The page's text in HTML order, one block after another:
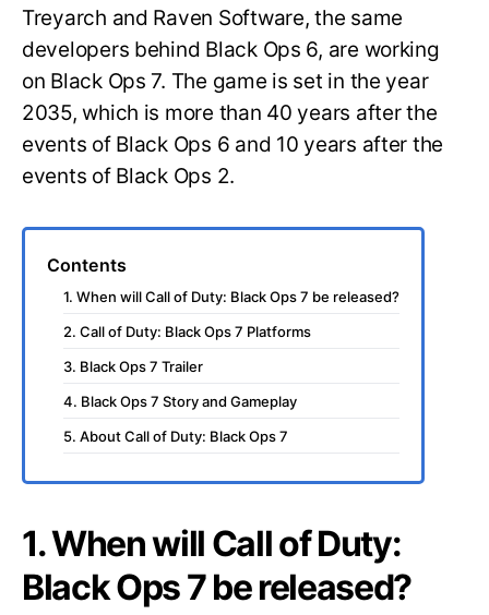
Treyarch and Raven Software, the same
developers behind Black Ops 6, are working
on Black Ops 7. The game is set in the year
2035, which is more than 40 years after the
events of Black Ops 6 and 10 years after the
events of Black Ops 2.
Contents
1. When will Call of Duty: Black Ops 7 be released?
2. Call of Duty: Black Ops 7 Platforms
3. Black Ops 7 Trailer
4. Black Ops 7 Story and Gameplay
5. About Call of Duty: Black Ops 7
1. When will Call of Duty:
Black Ops 7 be released?